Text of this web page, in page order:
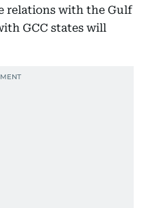
relations with the Gulf
GCC states will